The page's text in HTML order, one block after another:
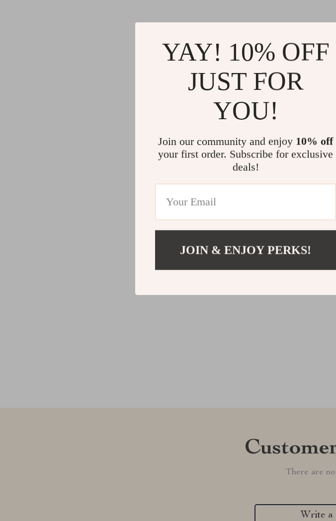
There are
Write a
YAY! 10% OFF
JUST FOR
YOU!
Join our community and enjoy 10% off
your first order. Subscribe for exclusive
deals!
JOIN & ENJOY PERKS!